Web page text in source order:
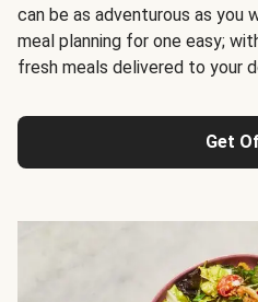
can be as adventurous as you
meal planning for one easy;
fresh meals delivered to your
Get